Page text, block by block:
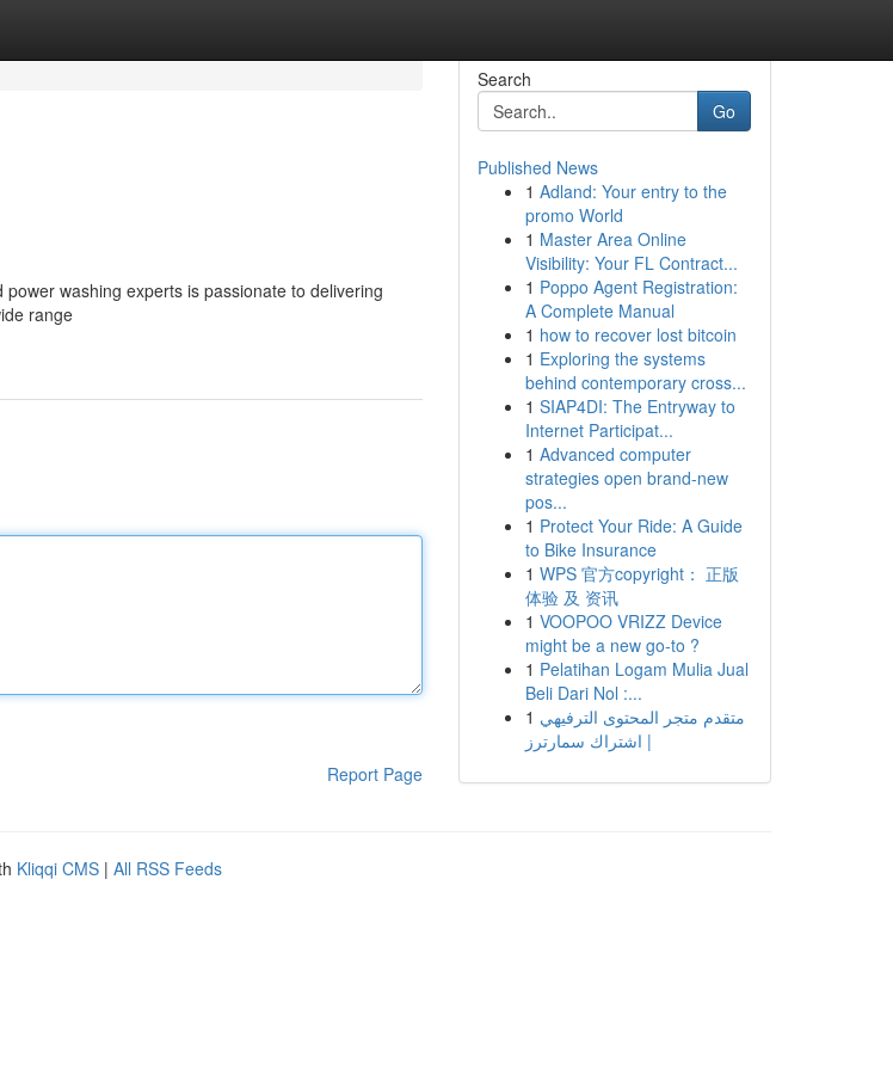
washing experts is passionate to delivering
range
Report Page
Search
Go
Published News
1 Adland: Your entry to the
promo World
1 Master Area Online
Visibility: Your FL Contract...
1 Poppo Agent Registration:
A Complete Manual
1 how to recover lost bitcoin
1 Exploring the systems
behind contemporary cross...
1 SIAP4DI: The Entryway to
Internet Participat...
1 Advanced computer
strategies open brand-new
pos...
1 Protect Your Ride: A Guide
to Bike Insurance
1 WPS 官方copyright： 正版
体验 及 资讯
1 VOOPOO VRIZZ Device
might be a new go-to ?
1 Pelatihan Logam Mulia Jual
Beli Dari Nol :...
1 متقدم متجر المحتوى الترفيهي
| اشتراك سمارترز
Kliqqi CMS | All RSS Feeds